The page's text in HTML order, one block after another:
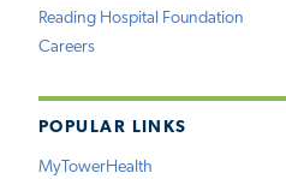
Reading Hospital Foundation
Careers
POPULAR LINKS
MyTowerHealth